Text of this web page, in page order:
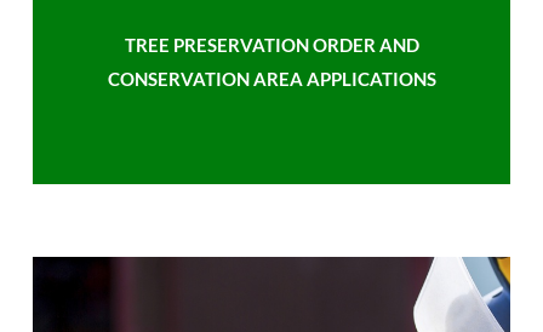
TREE PRESERVATION ORDER AND
CONSERVATION AREA APPLICATIONS